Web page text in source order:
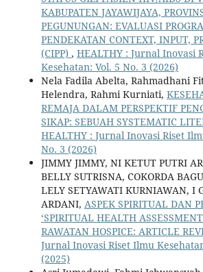
KABUPATEN JAYAWIJAYA,
PEGUNUNGAN: EVALUASI
PENDEKATAN CONTEXT, INPUT,
(CIPP) , HEALTHY : Jurnal Inovasi
Kesehatan: Vol. 5 No. 3 (2026)
Nela Fadila Abelta, Rahmadhani
Helendra, Rahmi Kurniati,
REMAJA DALAM PERSPEKTIF
SIKAP: SEBUAH SYSTEMATIC
HEALTHY : Jurnal Inovasi Riset
No. 3 (2026)
JIMMY JIMMY, NI KETUT PUTRI
BELLY SUTRISNA, COKORDA
LELY SETYAWATI KURNIAWAN, I
ARDANI, ASPEK SPIRITUAL DAN
‘SPIRITUAL HEALTH
RAWATAN HOSPICE: ARTICLE
Jurnal Inovasi Riset Ilmu
(2025)